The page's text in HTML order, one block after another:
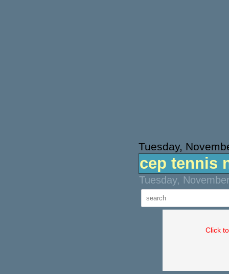
Tuesday,
cep tennis
Tuesday,
Click